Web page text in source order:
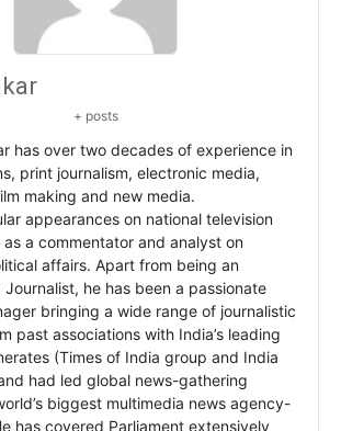
+ posts
has over two decades of experience in
print journalism, electronic media,
making and new media.
appearances on national television
as a commentator and analyst on
affairs. Apart from being an
he has been a passionate
bringing a wide range of journalistic
past associations with India’s leading
(Times of India group and India
had led global news-gathering
biggest multimedia news agency-
has covered Parliament extensively